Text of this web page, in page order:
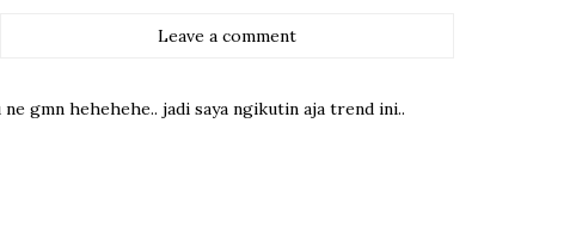
Leave a comment
gmn hehehehe.. jadi saya ngikutin aja trend ini..